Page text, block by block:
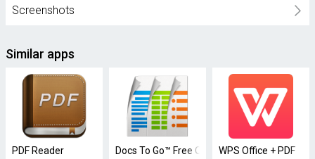
Screenshots
Similar apps
PDF Reader Docs To Go™ Free Office SuiteWPS Office + PDF